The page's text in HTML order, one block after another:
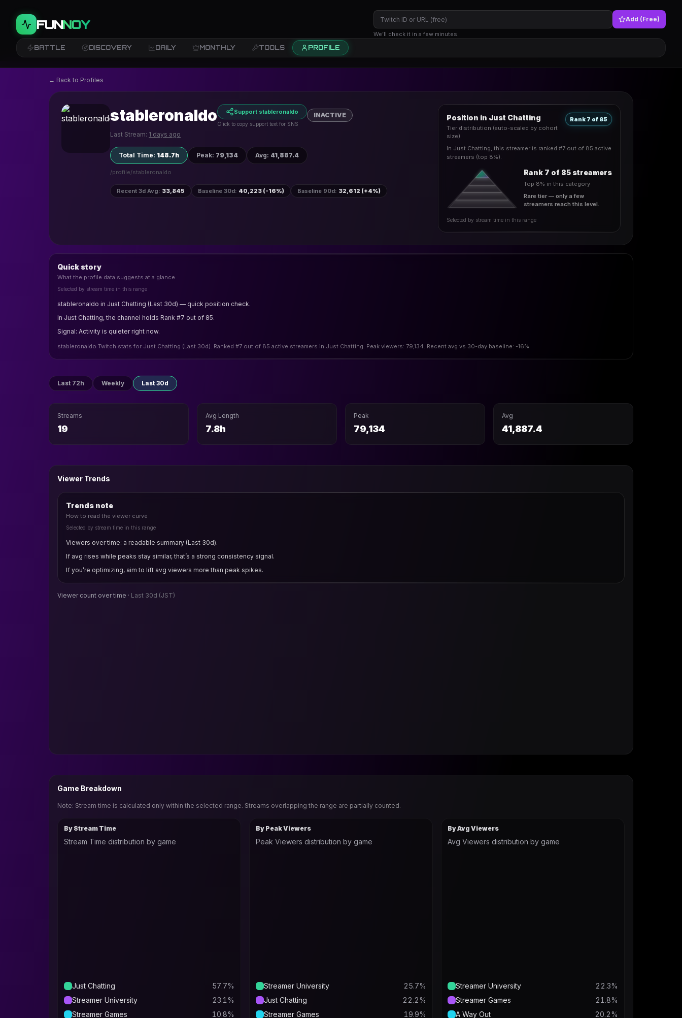
FUNNOY Add (Free)
We’ll check it in a few minutes.
BATTLE DISCOVERY DAILY MONTHLY TOOLS PROFILE
← Back to Profiles
stableronaldo Support stableronaldo
Click to copy support text for SNS
INACTIVE
Last Stream: 1 days ago
Total Time: 148.7h Peak: 79,134 Avg: 41,887.4
/profile/stableronaldo
Recent 3d Avg: 33,845 Baseline 30d: 40,223 (-16%) Baseline 90d: 32,612 (+4%)
Position in Just Chatting
Tier distribution (auto-scaled by cohort
size)
Rank 7 of 85
In Just Chatting, this streamer is ranked #7 out of 85 active
streamers (top 8%).
Rank 7 of 85 streamers
Top 8% in this category
Rare tier — only a few
streamers reach this level.
Selected by stream time in this range
Quick story
What the profile data suggests at a glance
Selected by stream time in this range
stableronaldo in Just Chatting (Last 30d) — quick position check.
In Just Chatting, the channel holds Rank #7 out of 85.
Signal: Activity is quieter right now.
stableronaldo Twitch stats for Just Chatting (Last 30d). Ranked #7 out of 85 active streamers in Just Chatting. Peak viewers: 79,134. Recent avg vs 30-day baseline: -16%.
Last 72h Weekly Last 30d
Streams
19
Avg Length
7.8h
Peak
79,134
Avg
41,887.4
Viewer Trends
Trends note
How to read the viewer curve
Selected by stream time in this range
Viewers over time: a readable summary (Last 30d).
If avg rises while peaks stay similar, that’s a strong consistency signal.
If you’re optimizing, aim to lift avg viewers more than peak spikes.
Viewer count over time · Last 30d (JST)
Game Breakdown
Note: Stream time is calculated only within the selected range. Streams overlapping the range are partially counted.
By Stream Time
Stream Time distribution by game
Just Chatting 57.7%
Streamer University
23.1 %
Streamer Games
10.8%
By Peak Viewers
Peak Viewers distribution by game
Streamer University 25.7%
Just Chatting
22.2%
Streamer Games
19.9%
By Avg Viewers
Avg Viewers distribution by game
Streamer University 22.3%
Streamer Games
21.8%
A Way Out
20.2%